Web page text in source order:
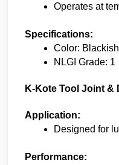
Operates at
Specifications:
Color: Blackish
NLGI Grade: 1
K-Kote Tool Joint &
Application:
Designed for
Performance: